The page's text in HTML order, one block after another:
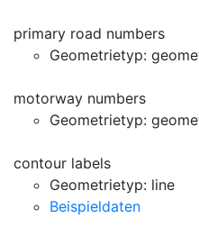
primary road numbers
Geometrietyp:
motorway numbers
Geometrietyp:
contour labels
Geometrietyp: line
Beispieldaten